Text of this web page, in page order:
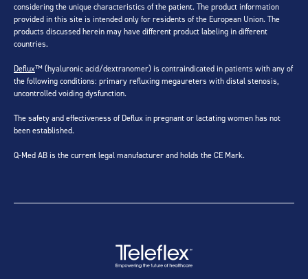
considering the unique characteristics of the patient. The product information
provided in this site is intended only for residents of the European Union. The
products discussed herein may have different product labeling in different
countries.
Deflux™ (hyaluronic acid/dextranomer) is contraindicated in patients with any of
the following conditions: primary refluxing megaureters with distal stenosis,
uncontrolled voiding dysfunction.
The safety and effectiveness of Deflux in pregnant or lactating women has not
been established.
Q-Med AB is the current legal manufacturer and holds the CE Mark.